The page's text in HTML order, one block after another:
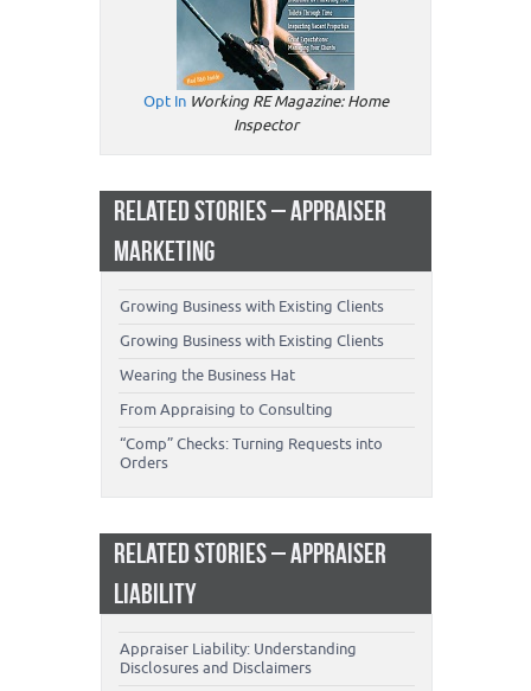
Opt In Working RE Magazine: Home
Inspector
RELATED STORIES – APPRAISER
MARKETING
Growing Business with Existing Clients
Growing Business with Existing Clients
Wearing the Business Hat
From Appraising to Consulting
“Comp” Checks: Turning Requests into
Orders
RELATED STORIES – APPRAISER
LIABILITY
Appraiser Liability: Understanding
Disclosures and Disclaimers